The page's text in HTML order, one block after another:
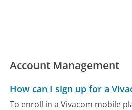
Account Management
How can I sign up for a
To enroll in a Vivacom mobile